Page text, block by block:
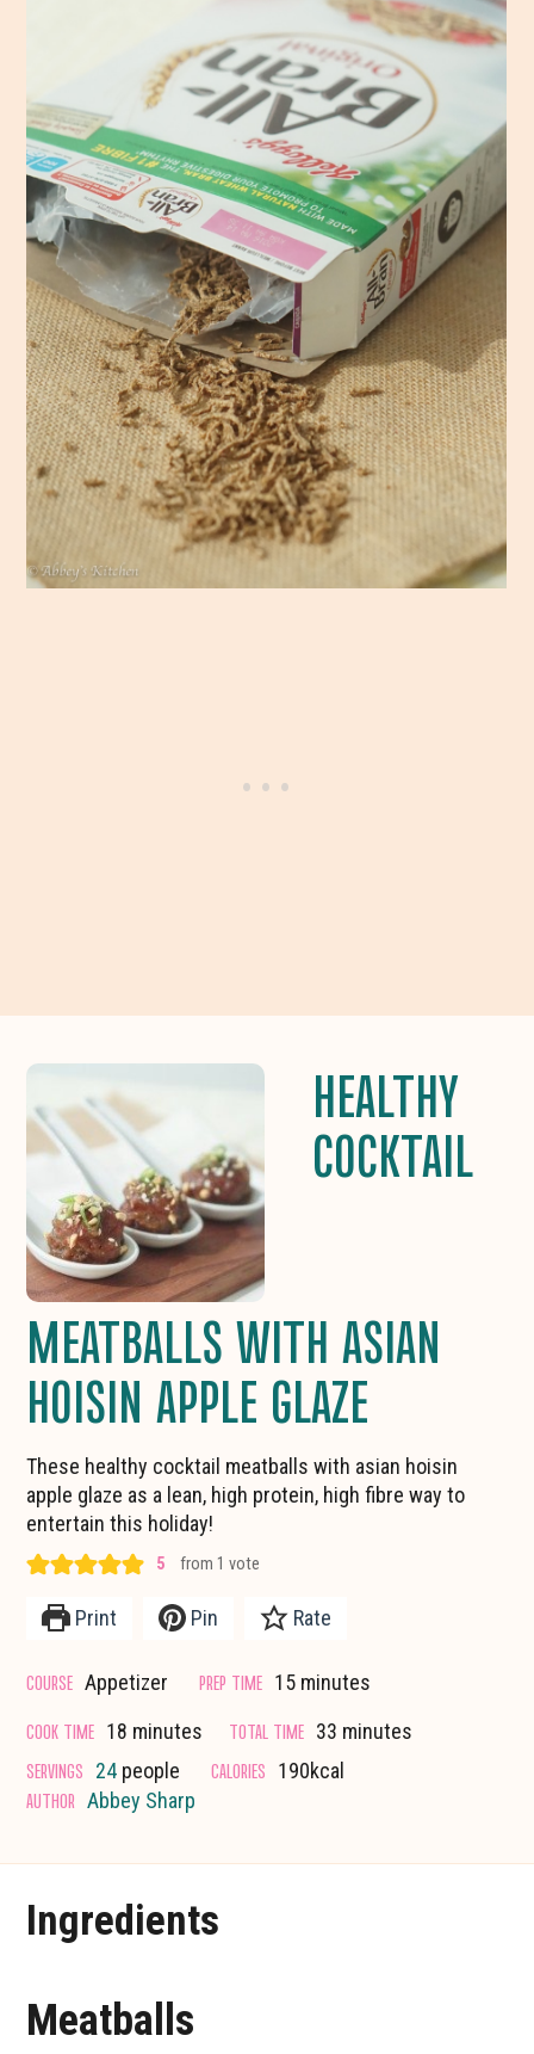
HEALTHY
COCKTAIL
MEATBALLS WITH ASIAN
HOISIN APPLE GLAZE
These healthy cocktail meatballs with asian hoisin
apple glaze as a lean, high protein, high fibre way to
entertain this holiday!
5 from 1 vote
Print Pin Rate
COURSE Appetizer PREP TIME 15minutes
minutes
COOK TIME 18 minutes
minutes TOTAL TIME 33minutes
minutes
SERVINGS 24 people CALORIES 190kcal
AUTHOR Abbey Sharp
Ingredients
Meatballs